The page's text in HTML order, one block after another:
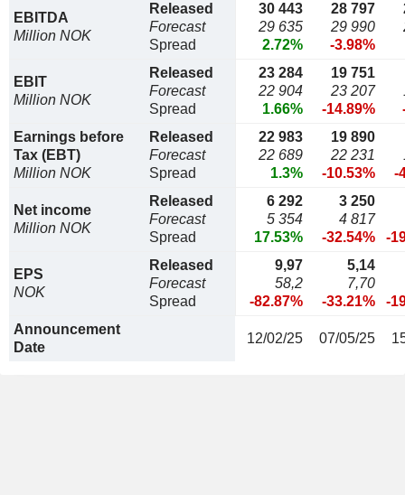
EBITDA
Million NOK
Released
Forecast
Spread
30 443
29 635
2.72%
28 797
29 990
-3.98%
EBIT
Million NOK
Released
Forecast
Spread
23 284
22 904
1.66%
19 751
23 207
-14.89%
Earnings before
Tax (EBT)
Million NOK
Released
Forecast
Spread
22 983
22 689
1.3%
19 890
22 231
-10.53%
-
Net income
Million NOK
Released
Forecast
Spread
6 292
5 354
17.53%
3 250
4 817
-32.54%
-
EPS
NOK
Released
Forecast
Spread
9,97
58,2
-82.87%
5,14
7,70
-33.21%
-
Announcement
Date
12/02/25 07/05/25